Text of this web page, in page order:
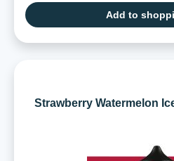
Add to
Strawberry Watermelon